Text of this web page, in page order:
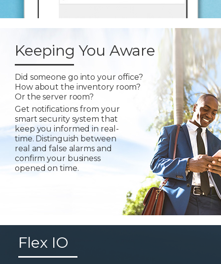
Keeping You Aware
Did someone go into your office?
How about the inventory room?
Or the server room?
Get notifications from your
smart security system that
keep you informed in real-
time. Distinguish between
real and false alarms and
confirm your business
opened on time.
Flex IO